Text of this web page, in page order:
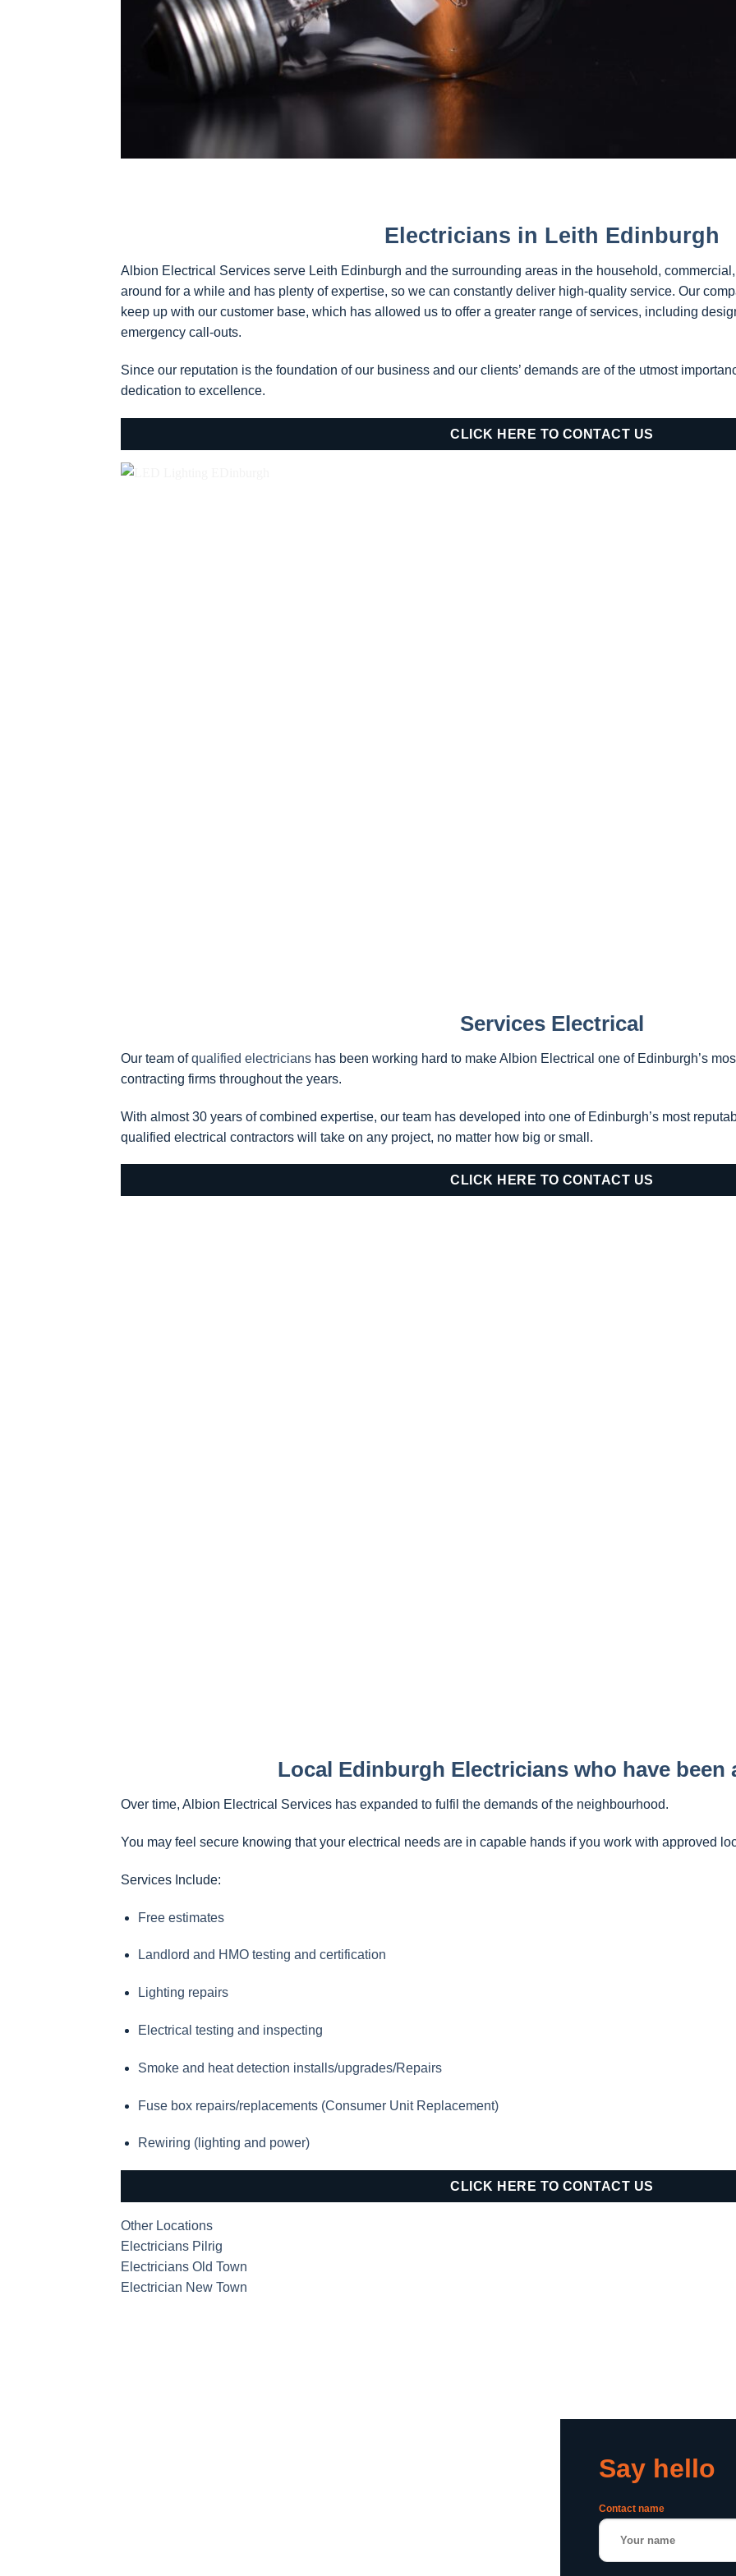
Electricians in Leith Edinburgh
Albion Electrical Services serve Leith Edinburgh and the surrounding areas in the household,
around for a while and has plenty of expertise, so we can constantly deliver high-quality service. Our
keep up with our customer base, which has allowed us to offer a greater range of services, including
emergency call-outs.
Since our reputation is the foundation of our business and our clients’ demands are of the utmost
dedication to excellence.
CLICK HERE TO CONTACT US
Services Electrical
Our team ofqualified electricians has been working hard to make Albion Electrical one of Edinburgh’s
contracting firms throughout the years.
With almost 30 years of combined expertise, our team has developed into one of Edinburgh’s most
qualified electrical contractors will take on any project, no matter how big or small.
CLICK HERE TO CONTACT US
Local Edinburgh Electricians who have been
Over time, Albion Electrical Services has expanded to fulfil the demands of the neighbourhood.
You may feel secure knowing that your electrical needs are in capable hands if you work with approved
Services Include:
Free estimates
Landlord and HMO testing and certification
Lighting repairs
Electrical testing and inspecting
Smoke and heat detection installs/upgrades/Repairs
Fuse box repairs/replacements (Consumer Unit Replacement)
Rewiring (lighting and power)
CLICK HERE TO CONTACT US
Other Locations
Electricians Pilrig
Electricians Old Town
Electrician New Town
Say hello
Contact name